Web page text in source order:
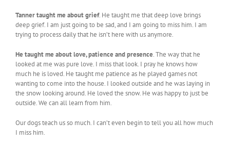
Tanner taught me about grief. He taught me that deep love brings
deep grief. I am just going to be sad, and I am going to miss him. I am
trying to process daily that he isn’t here with us anymore.
He taught me about love, patience and presence. The way that he
looked at me was pure love. I miss that look. I pray he knows how
much he is loved. He taught me patience as he played games not
wanting to come into the house. I looked outside and he was laying in
the snow looking around. He loved the snow. He was happy to just be
outside. We can all learn from him.
Our dogs teach us so much. I can’t even begin to tell you all how much
I miss him.